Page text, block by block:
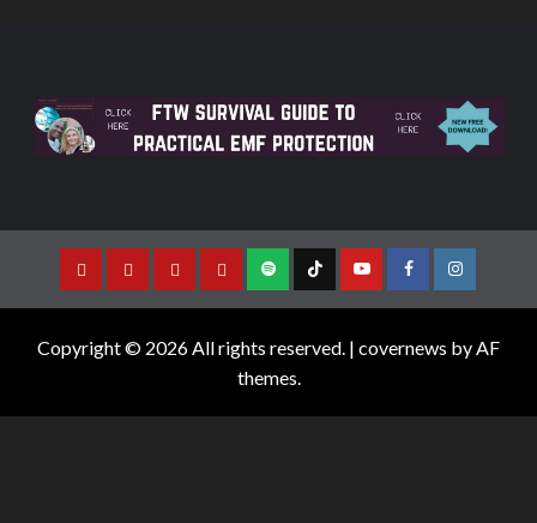
Copyright © 2026 All rights reserved. | covernews by AF
themes.